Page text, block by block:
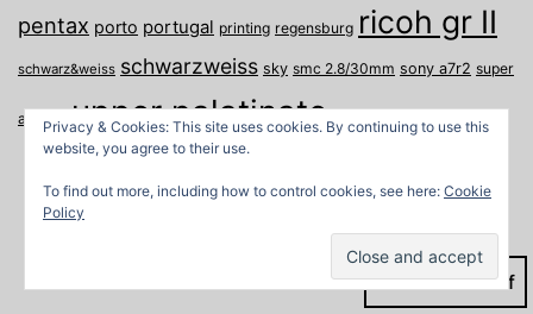
pentax porto portugal printing regensburg ricoh gr II
schwarz&weiss schwarzweiss sky smc 2.8/30mm sony a7r2 super
a travel upper palatinate Weiden weimar
Dark Mode:
Privacy & Cookies: This site uses cookies. By continuing to use this
website, you agree to their use.
To find out more, including how to control cookies, see here: Cookie
Policy